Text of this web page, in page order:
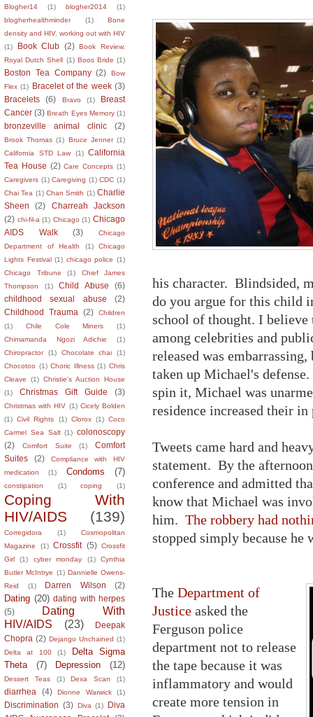
Blogher14 (1) blogher2014
(1)
blogherhealthminder
(1)
Bone
density and HIV. working out with HIV
(1)
Book Club (2)
Book Review.
Royal Dutch Shell (1) Boos Bride (1)
Boston Tea Company (2)
Bow
Flex (1) Bracelet of the week (3)
Bracelets
(6) Bravo (1)
Breast
Cancer (3) Breath Eyes Memory (1)
bronzeville animal clinic (2)
Brook Thomas (1) Bruce Jenner (1)
California STD Law
(1) California
Tea House (2) Care Concepts (1)
Caregivers (1) Caregiving (1) CDC (1)
Chai Tea (1) Chan Smith (1) Charlie
Sheen
(2)
Charreah Jackson
(2) chi-fil-a (1) Chicago (1) Chicago
AIDS Walk
(3)
Chicago
Department of Health
(1)
Chicago
Lights Festival (1) chicago police (1)
Chicago Tribune
(1)
Chief James
Thompson
(1) Child Abuse
(6)
childhood sexual abuse
(2)
Childhood Trauma
(2)
Children
(1)
Chile Cole Miners
(1)
Chimamanda Ngozi Adichie
(1)
Chiropractor
(1) Chocolate chai
(1)
Chocotoo (1) Choric Illness (1) Chris
Cleave
(1) Christie's Auction House
(1)
Christmas Gift Guide (3)
Christmas with HIV (1) Cicely Bolden
(1) Civil Rights (1) Clorox (1) Coco
Carmel Sea Salt (1) colonoscopy
(2)
Comfort Suite (1)
Comfort
Suites
(2)
Compliance with HIV
medication
(1) Condoms (7)
constipation (1) coping (1)
Coping With
HIV/AIDS
(139)
Corregidora (1)
Cosmopolitan
Magazine
(1) Crossfit (5) Crossfit
Girl
(1) cyber monday (1)
Cynthia
Butler McIntrye (1) Dannielle Owens-
Reid
(1) Darren Wilson (2)
Dating (20) dating with herpes
(5)
Dating With
HIV/AIDS
(23)
Deepak
Chopra (2) Dejango Unchained (1)
Delta at 100
(1)
Delta Sigma
Theta
(7) Depression (12)
Dessert Teas (1) Dexa Scan (1)
diarrhea (4) Dionne Warwick (1)
Discrimination (3) Diva (1)
Diva
his character. Blindsided,
do you argue for this child
school of thought. I
among celebrities and
released was
taken up Michael's
spin it, Michael was
residence increased their in
Tweets came hard and
statement. By the
conference and admitted
know that Michael was
him. The robbery had
stopped simply because he
The Department of
Justice asked the
Ferguson police
department not to release
the tape because it was
inflammatory and would
create more tension in